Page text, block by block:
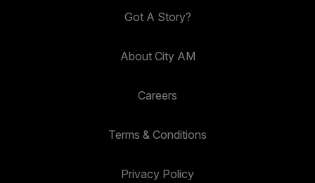
Got A Story?
About City AM
Careers
Terms & Conditions
Privacy Policy